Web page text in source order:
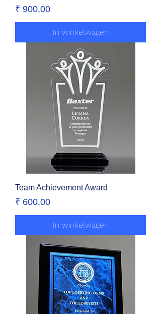
Prijs
₹ 900,00
In winkelwagen
Team Achievement Award
Prijs
₹ 600,00
In winkelwagen